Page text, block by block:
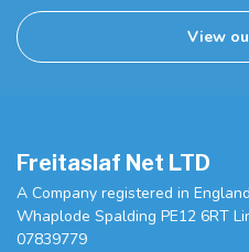
View
Freitaslaf Net LTD
A Company registered in
Whaplode Spalding PE12 6RT
07839779